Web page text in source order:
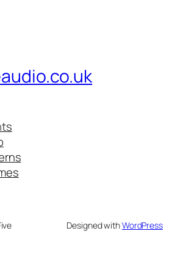
Designed withWordPress